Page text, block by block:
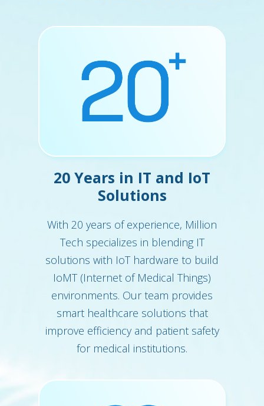
20 Years in IT and IoT
Solutions
With 20 years of experience, Million
Tech specializes in blending IT
solutions with IoT hardware to build
IoMT (Internet of Medical Things)
environments. Our team provides
smart healthcare solutions that
improve efficiency and patient safety
for medical institutions.